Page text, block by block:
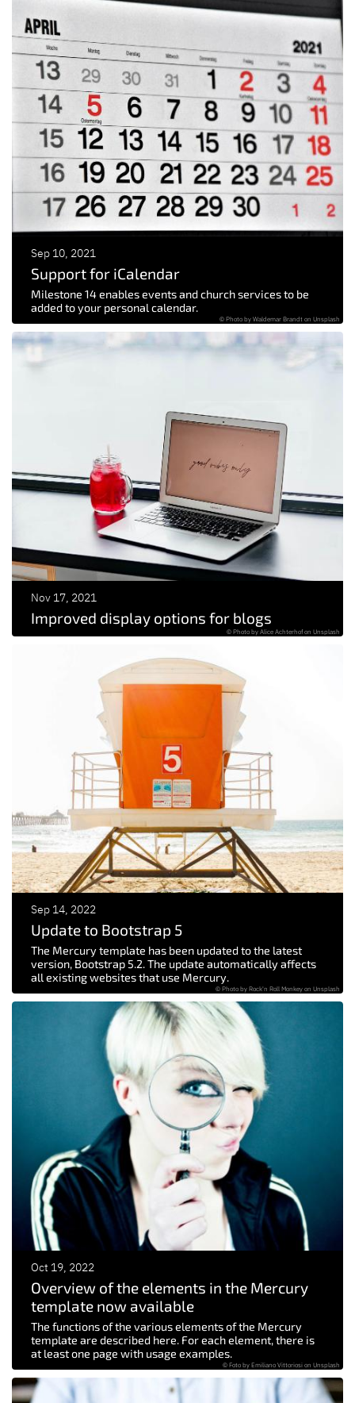
Sep 10, 2021
Support for iCalendar
Milestone 14 enables events and church services to be
added to your personal calendar.
© Photo by Waldemar Brandt on Unsplash
Nov 17, 2021
Improved display options for blogs
© Photo by Alice Achterhof on Unsplash
Sep 14, 2022
Update to Bootstrap 5
The Mercury template has been updated to the latest
version, Bootstrap 5.2. The update automatically affects
all existing websites that use Mercury.
© Photo by Rock'n Roll Monkey on Unsplash
Oct 19, 2022
Overview of the elements in the Mercury
template now available
The functions of the various elements of the Mercury
template are described here. For each element, there is
at least one page with usage examples.
© Foto by Emiliano Vittoriosi on Unsplash